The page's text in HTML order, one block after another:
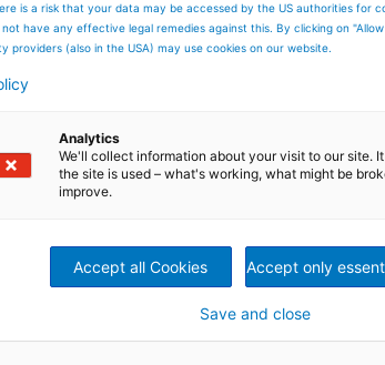
Automate Your
is a risk that your data may be accessed by the US authorities for
have any effective legal remedies against this. By clicking on
providers (also in the USA) may use cookies on our website.
Analytics
We'll collect information about your visit to our site.
the site is used – what's working, what might be
improve.
Accept all Cookies Accept only
Save and close